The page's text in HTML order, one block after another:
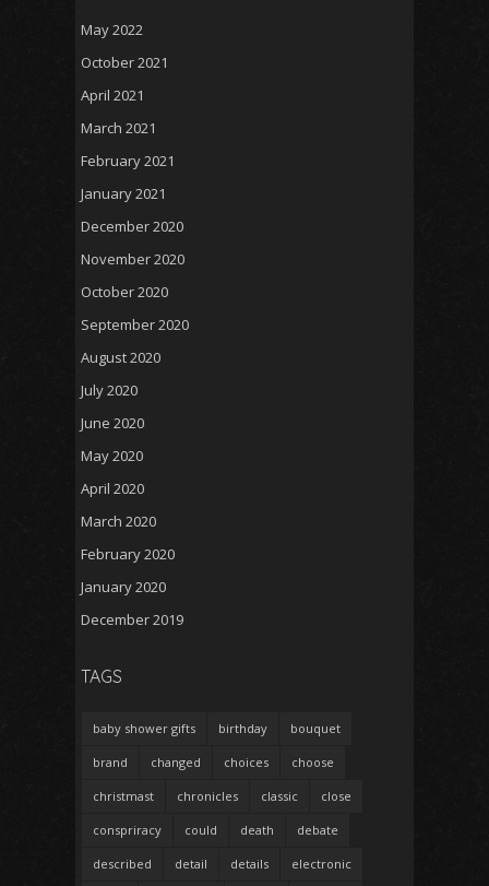
May 2022
October 2021
April 2021
March 2021
February 2021
January 2021
December 2020
November 2020
October 2020
September 2020
August 2020
July 2020
June 2020
May 2020
April 2020
March 2020
February 2020
January 2020
December 2019
TAGS
baby shower gifts birthday bouquet
brand changed choices choose
christmast chronicles classic close
conspriracy could death debate
described detail details electronic